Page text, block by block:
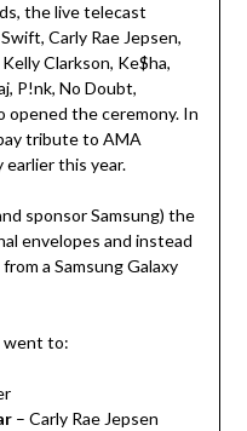
the live telecast
Carly Rae Jepsen,
Clarkson, Ke$ha,
P!nk, No Doubt,
opened the ceremony. In
tribute to AMA
earlier this year.
sponsor Samsung) the
envelopes and instead
a Samsung Galaxy
went to:
– Carly Rae Jepsen